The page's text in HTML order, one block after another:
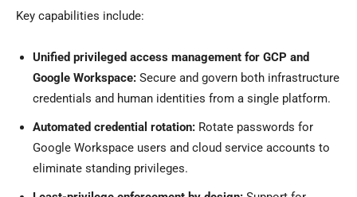
Key capabilities include:
Unified privileged access management for GCP and
Google Workspace: Secure and govern both infrastructure
credentials and human identities from a single platform.
Automated credential rotation: Rotate passwords for
Google Workspace users and cloud service accounts to
eliminate standing privileges.